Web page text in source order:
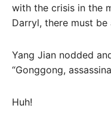
with the crisis in the
Darryl, there must be
Yang Jian nodded
“Gonggong,
Huh!